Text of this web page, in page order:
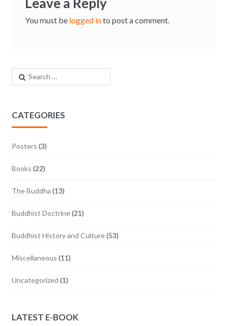
You must be logged into post a comment.
Search for:
CATEGORIES
Posters (3)
Books (22)
The Buddha (13)
Buddhist Doctrine(21)
Buddhist History and Culture(53)
Miscellaneous (11)
Uncategorized (1)
LATEST E-BOOK